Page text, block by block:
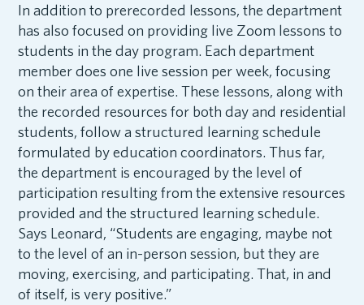
In addition to prerecorded lessons, the department
has also focused on providing live Zoom lessons to
students in the day program. Each department
member does one live session per week, focusing
on their area of expertise. These lessons, along with
the recorded resources for both day and residential
students, follow a structured learning schedule
formulated by education coordinators. Thus far,
the department is encouraged by the level of
participation resulting from the extensive resources
provided and the structured learning schedule.
Says Leonard, “Students are engaging, maybe not
to the level of an in-person session, but they are
moving, exercising, and participating. That, in and
of itself, is very positive.”